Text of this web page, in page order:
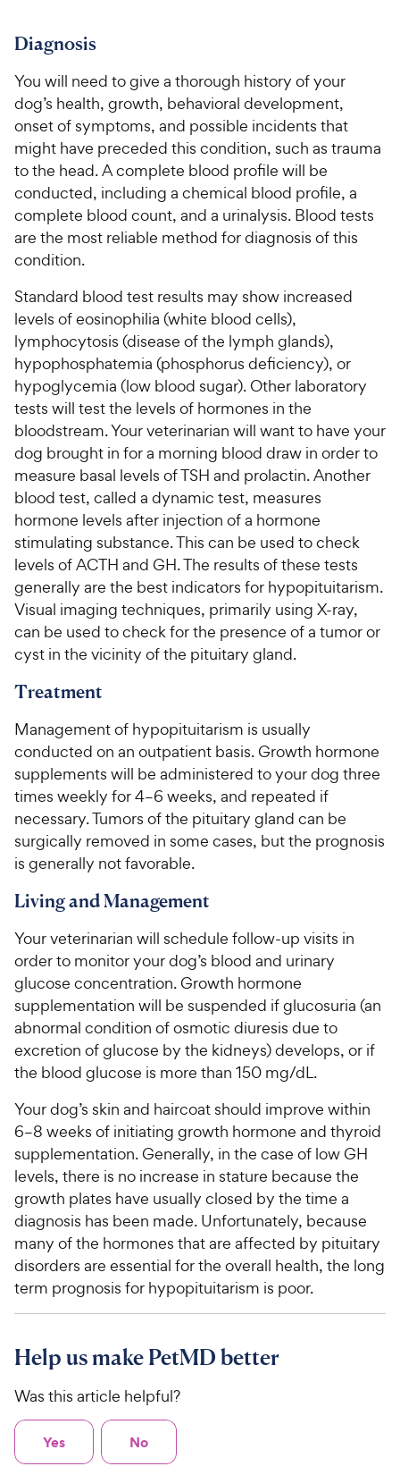
Diagnosis
You will need to give a thorough history of your
dog’s health, growth, behavioral development,
onset of symptoms, and possible incidents that
might have preceded this condition, such as trauma
to the head. A complete blood profile will be
conducted, including a chemical blood profile, a
complete blood count, and a urinalysis. Blood tests
are the most reliable method for diagnosis of this
condition.
Standard blood test results may show increased
levels of eosinophilia (white blood cells),
lymphocytosis (disease of the lymph glands),
hypophosphatemia (phosphorus deficiency), or
hypoglycemia (low blood sugar). Other laboratory
tests will test the levels of hormones in the
bloodstream. Your veterinarian will want to have your
dog brought in for a morning blood draw in order to
measure basal levels of TSH and prolactin. Another
blood test, called a dynamic test, measures
hormone levels after injection of a hormone
stimulating substance. This can be used to check
levels of ACTH and GH. The results of these tests
generally are the best indicators for hypopituitarism.
Visual imaging techniques, primarily using X-ray,
can be used to check for the presence of a tumor or
cyst in the vicinity of the pituitary gland.
Treatment
Management of hypopituitarism is usually
conducted on an outpatient basis. Growth hormone
supplements will be administered to your dog three
times weekly for 4–6 weeks, and repeated if
necessary. Tumors of the pituitary gland can be
surgically removed in some cases, but the prognosis
is generally not favorable.
Living and Management
Your veterinarian will schedule follow-up visits in
order to monitor your dog’s blood and urinary
glucose concentration. Growth hormone
supplementation will be suspended if glucosuria (an
abnormal condition of osmotic diuresis due to
excretion of glucose by the kidneys) develops, or if
the blood glucose is more than 150 mg/dL.
Your dog’s skin and haircoat should improve within
6–8 weeks of initiating growth hormone and thyroid
supplementation. Generally, in the case of low GH
levels, there is no increase in stature because the
growth plates have usually closed by the time a
diagnosis has been made. Unfortunately, because
many of the hormones that are affected by pituitary
disorders are essential for the overall health, the long
term prognosis for hypopituitarism is poor.
Help us make PetMD better
Was this article helpful?
Yes No